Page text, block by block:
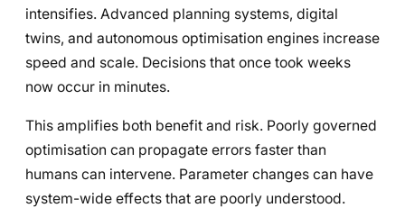
intensifies. Advanced planning systems, digital
twins, and autonomous optimisation engines increase
speed and scale. Decisions that once took weeks
now occur in minutes.
This amplifies both benefit and risk. Poorly governed
optimisation can propagate errors faster than
humans can intervene. Parameter changes can have
system-wide effects that are poorly understood.